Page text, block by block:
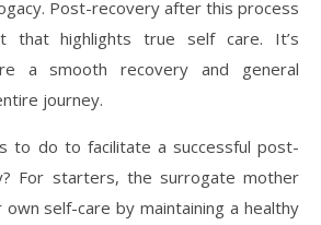
Post-recovery after this process
that highlights true self care. It’s
a smooth recovery and general
journey.
to do to facilitate a successful post-
For starters, the surrogate mother
own self-care by maintaining a healthy